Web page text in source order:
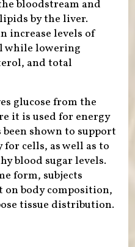
bloodstream and
by the liver.
increase levels of
while lowering
and total
glucose from the
it is used for energy
shown to support
cells, as well as to
blood sugar levels.
form, subjects
body composition,
tissue distribution.